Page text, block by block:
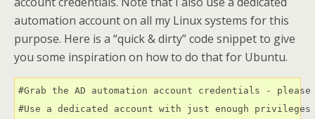
automation account on all my Linux systems for this
purpose. Here is a “quick & dirty” code snippet to give
you some inspiration on how to do that for Ubuntu.
#Grab the AD automation account credentials -
#Use a dedicated account with just enough